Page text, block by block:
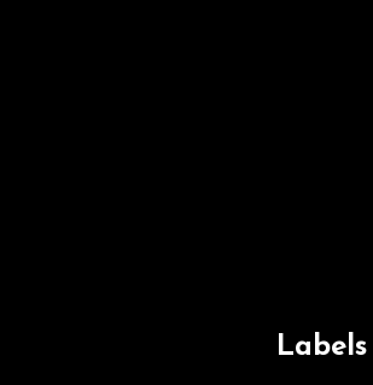
Labels